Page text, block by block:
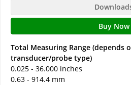
Buy Now
Total Measuring Range (depends
transducer/probe type)
0.025 - 36.000 inches
0.63 - 914.4 mm